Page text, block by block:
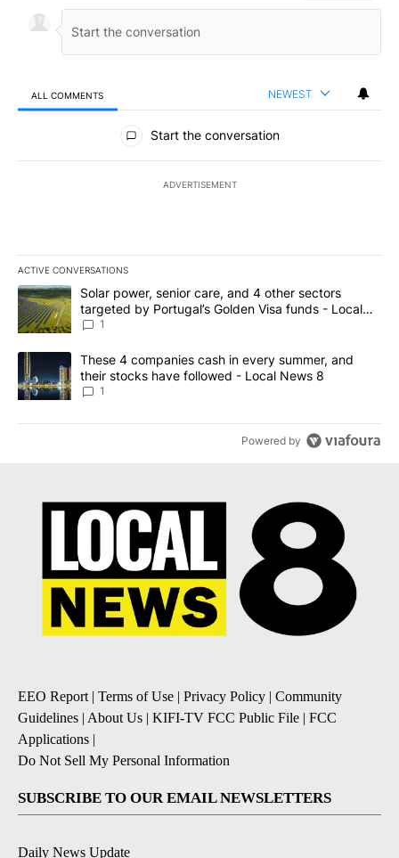
ALL COMMENTS NEWEST
All Comments
Start the conversation
ADVERTISEMENT
ACTIVE CONVERSATIONS
The following is a list of the most commented articles in the last
A trending article titled "Solar power, senior care, and 4 other
Solar power, senior care, and 4 other sectors
targeted by Portugal’s Golden Visa funds - Local
News 8
1
A trending article titled "These 4 companies cash in every
These 4 companies cash in every summer, and
their stocks have followed - Local News 8
1
Powered by
EEO Report| Terms of Use | Privacy Policy | Community
Guidelines | About Us | KIFI-TV FCC Public File | FCC
Applications |
Do Not Sell My Personal Information
SUBSCRIBE TO OUR EMAIL NEWSLETTERS
Daily News Update